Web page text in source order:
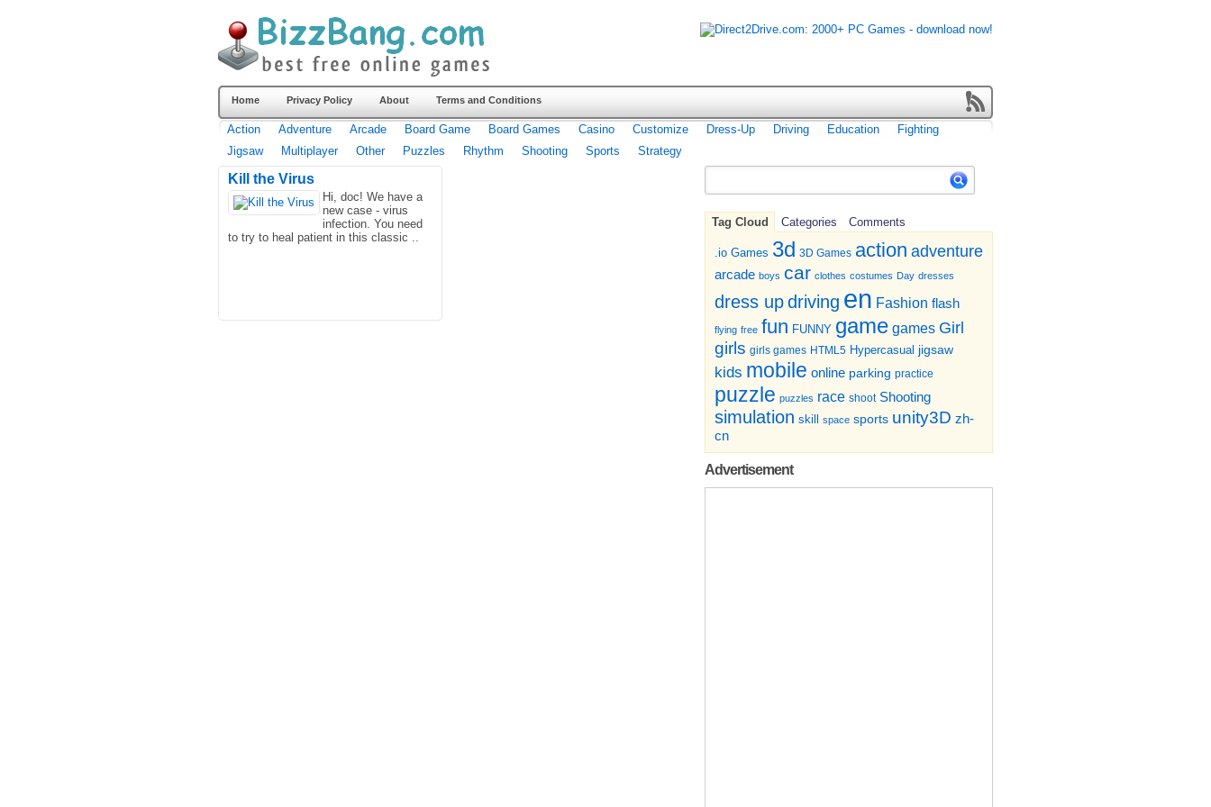
Home Privacy Policy About Terms and Conditions
Action Adventure Arcade Board Game Board Games Casino Customize Dress-Up Driving Education
Fighting
Jigsaw
Multiplayer Other Puzzles Rhythm Shooting Sports Strategy
Tag Cloud Categories Comments
.io Games 3d 3D Games action adventure
arcade boys car clothes costumes Day dresses
dress updriving en Fashion flash
flying free fun FUNNY game games Girl
girls girls games HTML5 Hypercasual jigsaw
kids mobile online parking practice
puzzle puzzles race shoot Shooting
simulation skill space sports unity3D zh-
cn
Advertisement
Kill the Virus
Hi, doc! We have a
new case - virus
infection. You need
to try to heal patient in this classic ..